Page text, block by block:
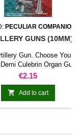
PECULIAR COMPANION
GUNS (10MM)
Gun. Choose Your
Culebrin Organ Gun
Gun Swivel Gun (Random
BOLT THROWER
Price
€2.15
 Add to cart